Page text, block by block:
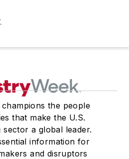
the people
that make the U.S.
sector a global leader.
information for
and disruptors